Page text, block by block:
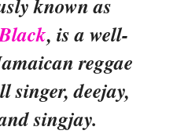
known as
, is a well-
reggae
singer, deejay,
singjay.